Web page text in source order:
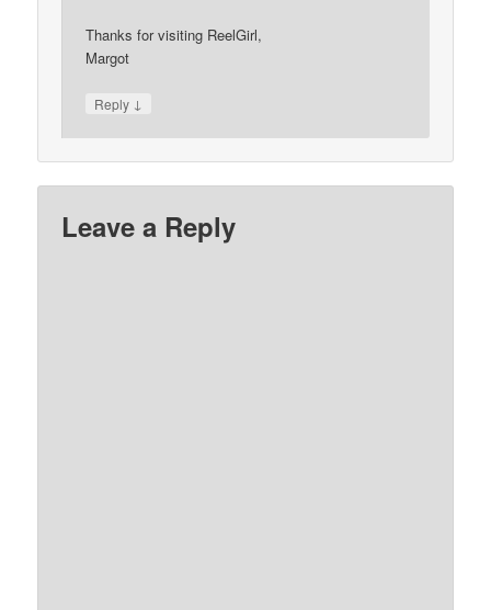
Thanks for visiting ReelGirl,
Margot
Reply ↓
Leave a Reply